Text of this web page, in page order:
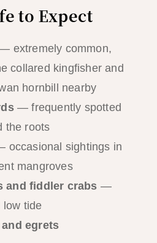
to Expect
extremely common,
collared kingfisher and
hornbill nearby
— frequently spotted
the roots
sightings in
mangroves
and fiddler crabs —
low tide
egrets